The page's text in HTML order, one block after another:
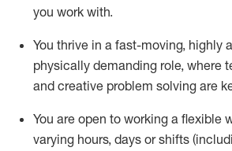
you work with.
You thrive in a fast-moving, highly
physically demanding role, where
and creative problem solving are
You are open to working a flexible
varying hours, days or shifts